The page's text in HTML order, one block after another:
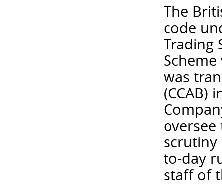
The
code
Trading
was
(CCAB)
scrutiny
to-day
staff of